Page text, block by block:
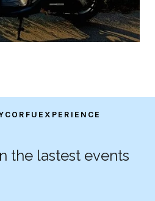
the lastest events